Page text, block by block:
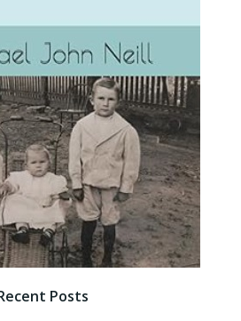
Posts